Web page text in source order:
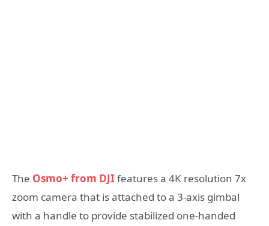
The Osmo+ from DJI features a 4K resolution 7x
zoom camera that is attached to a 3-axis gimbal
with a handle to provide stabilized one-handed